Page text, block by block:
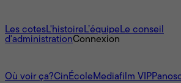
Les cotesL'histoire L’équipe Le conseil
d'administrationConnexion
Où voir ça?CinÉcole Mediafilm VIP